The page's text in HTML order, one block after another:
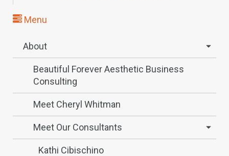
Menu
About
Beautiful Forever Aesthetic Business
Consulting
Meet Cheryl Whitman
Meet Our Consultants
Kathi Cibischino